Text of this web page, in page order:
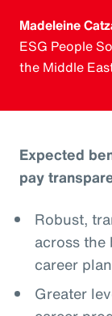
Madeleine
ESG People
the Middle
Expected
pay
Robust,
across the
career
Greater